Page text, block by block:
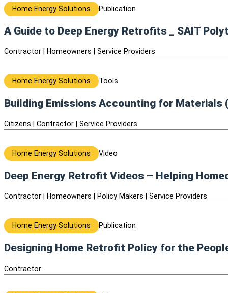
Home Energy Solutions Publication
A Guide to Deep Energy Retrofits _ SAIT
Contractor | Homeowners | Service Providers
Home Energy Solutions Tools
Building Emissions Accounting for Materials
Citizens | Contractor | Service Providers
Home Energy Solutions Video
Deep Energy Retrofit Videos – Helping
Contractor | Homeowners | Policy Makers | Service Providers
Home Energy Solutions Publication
Designing Home Retrofit Policy for the
Contractor